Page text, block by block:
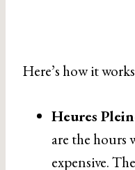
Here’s how it
Heures
are the hours
expensive.